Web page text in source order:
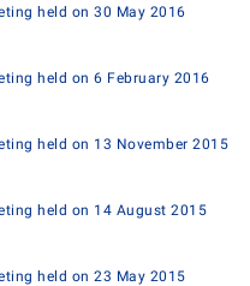
held on 30 May 2016
held on 6 February 2016
held on 13 November 2015
held on 14 August 2015
held on 23 May 2015